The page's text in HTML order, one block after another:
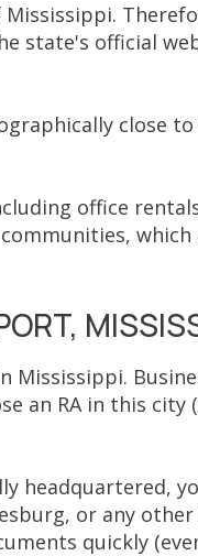
state's official
close
office
an RA in this city
headquartered,
or any other
quickly